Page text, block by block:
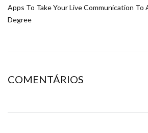
Apps To Take Your Live Communication To
Degree
COMENTÁRIOS